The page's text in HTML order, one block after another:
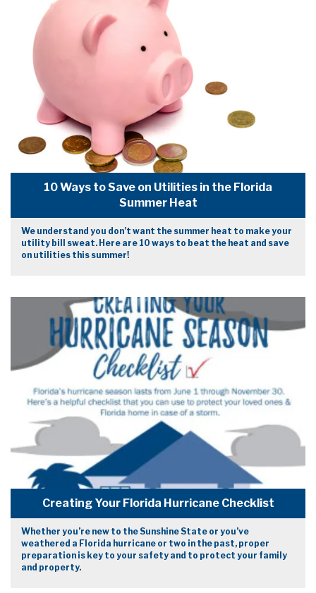
10 Ways to Save on Utilities in the Florida
Summer Heat
We understand you don’t want the summer heat to make your
utility bill sweat. Here are 10 ways to beat the heat and save
on utilities this summer!
Creating Your Florida Hurricane Checklist
Whether you’re new to the Sunshine State or you’ve
weathered a Florida hurricane or two in the past, proper
preparation is key to your safety and to protect your family
and property.